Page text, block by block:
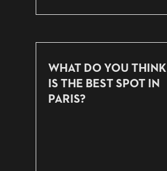
WHAT DO YOU THINK
IS THE BEST SPOT IN
PARIS?